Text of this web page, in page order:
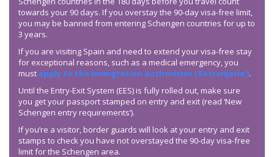
towards your 90 days. If you overstay the 90-day visa-free limit,
you may be banned from entering Schengen countries for up to
3 years.
If you are visiting Spain and need to extend your visa-free stay
for exceptional reasons, such as a medical emergency, you
must apply to the immigration authorities (‘Extranjería’).
Until the Entry-Exit System (EES) is fully rolled out, make sure
you get your passport stamped on entry and exit (read ‘New
Schengen entry requirements’).
If you’re a visitor, border guards will look at your entry and exit
stamps to check you have not overstayed the 90-day visa-free
limit for the Schengen area.